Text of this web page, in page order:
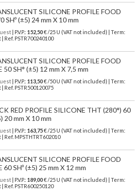
SILICONE PROFILE FOOD
SHº (±5) 24 mm X 10 mm
| P.V.P.: 152,50€ /25 U (VAT not included) | Term:
Ref. PSTR700240100
SILICONE PROFILE FOOD
50 SH° (±5) 12 mm X 7,5 mm
| P.V.P.: 113,50€ /50 U (VAT not included) | Term:
Ref. PSTR500120075
RED PROFILE SILICONE THT (280°) 60
20 mm X 10 mm
| P.V.P.: 163,75€ /25 U (VAT not included) | Term:
Ref. MPSTHTRT602010
SILICONE PROFILE FOOD
60 SHº (±5) 25 mm X 12 mm
| P.V.P.: 189,00€ /25 U (VAT not included) | Term:
Ref. PSTR600250120